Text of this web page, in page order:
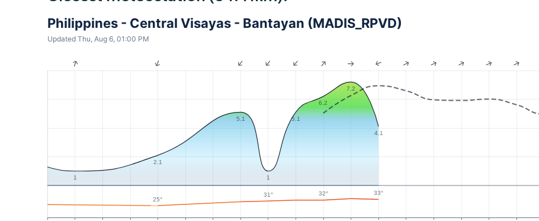
Philippines - Central Visayas - Bantayan (MADIS_RPVD)
Updated Thu, Aug 6, 01:00 PM
1
2.1
5.1
1
5.1
6.2
7.2
4.1
25°
31° 32° 33°